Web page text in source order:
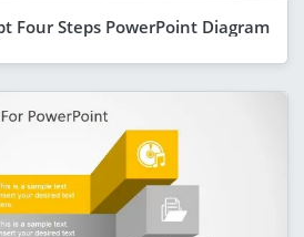
Four Steps PowerPoint Diagram